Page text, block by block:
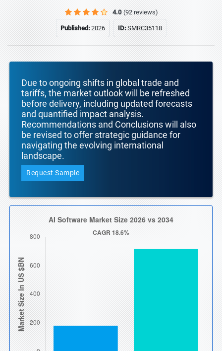
4.0 (92 reviews)
Published:2026 ID:SMRC35118
Due to ongoing shifts in global trade and
tariffs, the market outlook will be refreshed
before delivery, including updated forecasts
and quantified impact analysis.
Recommendations and Conclusions will also
be revised to offer strategic guidance for
navigating the evolving international
landscape.
Request Sample